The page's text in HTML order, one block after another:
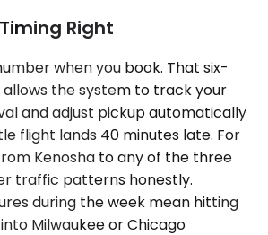
Right
when you book. That six-
the system to track your
and adjust pickup automatically
flight lands 40 minutes late. For
Kenosha to any of the three
traffic patterns honestly.
during the week mean hitting
Milwaukee or Chicago